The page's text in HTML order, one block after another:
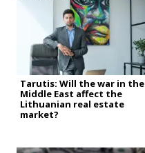
Tarutis: Will the war in the
Middle East affect the
Lithuanian real estate
market?